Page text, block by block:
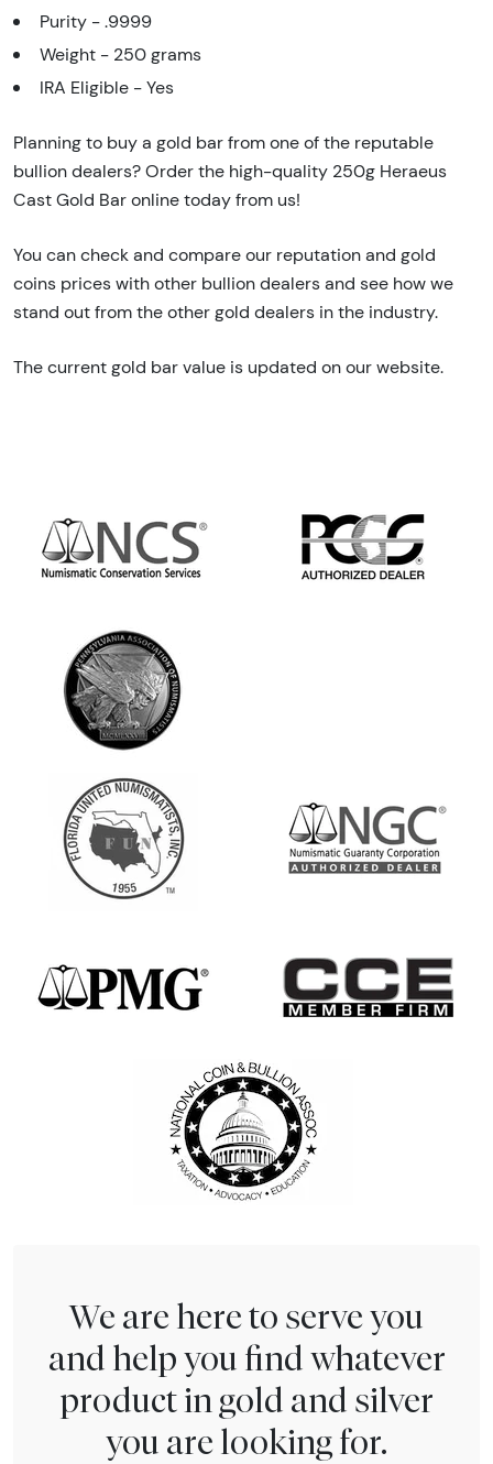
Purity - .9999
Weight - 250 grams
IRA Eligible - Yes
Planning to buy a gold bar from one of the reputable
bullion dealers? Order the high-quality 250g Heraeus
Cast Gold Bar online today from us!
You can check and compare our reputation and gold
coins prices with other bullion dealers and see how we
stand out from the other gold dealers in the industry.
The current gold bar value is updated on our website.
We are here to serve you
and help you find whatever
product in gold and silver
you are looking for.